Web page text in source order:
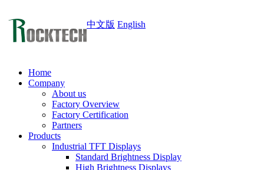
中文版 English
Home
Company
About us
Factory Overview
Factory Certification
Partners
Products
Industrial TFT Displays
Standard Brightness Display
High Brightness Displays